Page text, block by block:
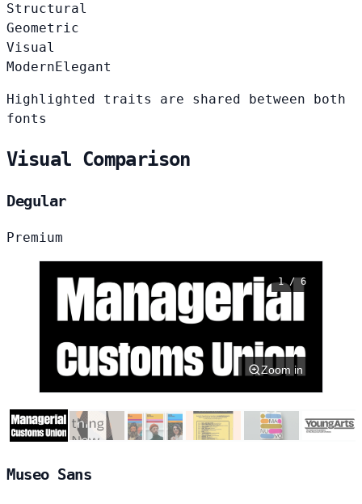
Structural
Geometric
Visual
Modern Elegant
Highlighted traits are shared between both
fonts
Visual Comparison
Degular
Premium
1 / 6
Zoom in
Museo Sans